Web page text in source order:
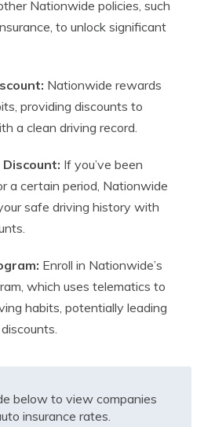
Nationwide policies, such
to unlock significant
Nationwide rewards
providing discounts to
a clean driving record.
If you’ve been
a certain period, Nationwide
safe driving history with
Enroll in Nationwide’s
which uses telematics to
habits, potentially leading
below to view companies
insurance rates.